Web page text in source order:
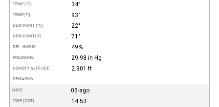
TEMP (°C) 34°
TEMP(°F) 93°
DEW POINT (°C) 22°
DEW POINT(°F) 71°
REL. HUMID. 49%
PRESSURE 29.98 in Hg
DENSITY ALTITUDE 2.301 ft
REMARKS
DATE 05-ago
TIME (CDT) 14:53